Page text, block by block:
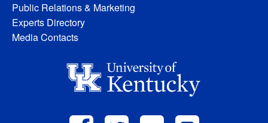
Public Relations & Marketing
Experts Directory
Media Contacts